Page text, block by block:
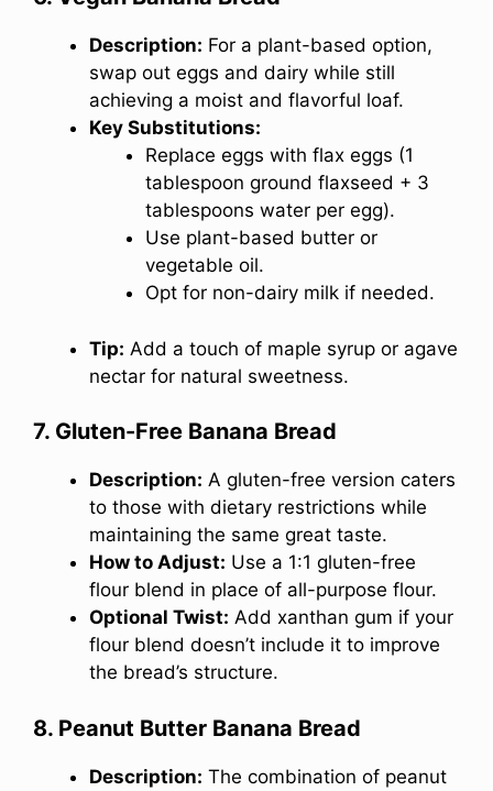
Description: For a plant-based option,
swap out eggs and dairy while still
achieving a moist and flavorful loaf.
Key Substitutions:
Replace eggs with flax eggs (1
tablespoon ground flaxseed + 3
tablespoons water per egg).
Use plant-based butter or
vegetable oil.
Opt for non-dairy milk if needed.
Tip: Add a touch of maple syrup or agave
nectar for natural sweetness.
7. Gluten-Free Banana Bread
Description: A gluten-free version caters
to those with dietary restrictions while
maintaining the same great taste.
How to Adjust: Use a 1:1 gluten-free
flour blend in place of all-purpose flour.
Optional Twist: Add xanthan gum if your
flour blend doesn’t include it to improve
the bread’s structure.
8. Peanut Butter Banana Bread
Description: The combination of peanut